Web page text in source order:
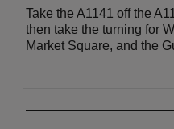
Take the A1141 off the
then take the turning for
Market Square, and the